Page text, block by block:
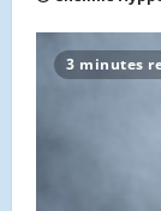
3 minutes